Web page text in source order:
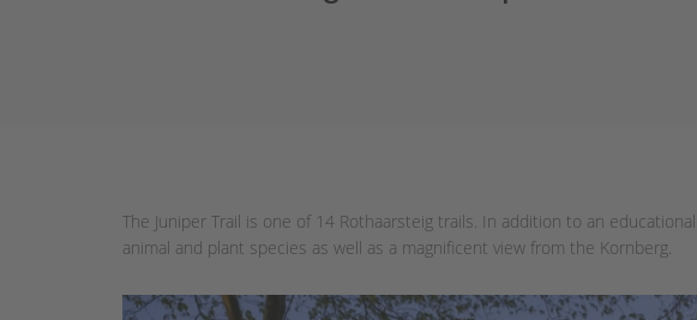
The Juniper Trail is one of 14 Rothaarsteig trails. In addition to an
animal and plant species as well as a magnificent view from the Kornberg.